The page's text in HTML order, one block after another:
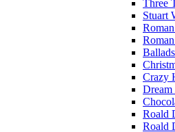
Three
Stuart
Crazy
Dream
Roald
Roald